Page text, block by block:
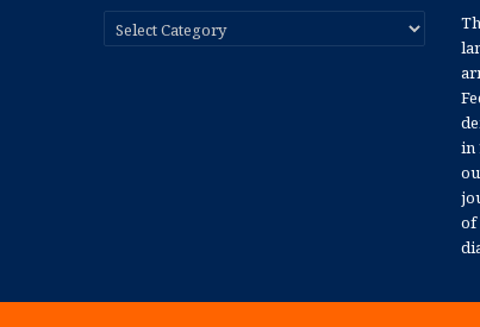
Categories
in
of